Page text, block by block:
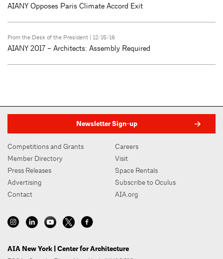
AIANY Opposes Paris Climate Accord Exit
From the Desk of the President | 12/15/16
AIANY 2017 – Architects: Assembly Required
Newsletter Sign-up
Competitions and Grants
Member Directory
Press Releases
Advertising
Contact
Careers
Visit
Space Rentals
Subscribe to Oculus
AIA.org
AIA New York | Center for Architecture